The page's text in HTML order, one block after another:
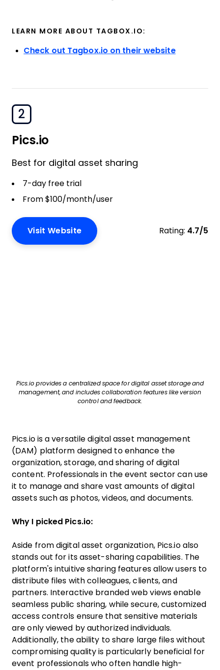
LEARN MORE ABOUT TAGBOX.IO:
Check out Tagbox.io on their website
2
Pics.io
Best for digital asset sharing
7-day free trial
From $100/month/user
Visit Website Rating: 4.7/5
Pics.io provides a centralized space for digital asset storage and
management, and includes collaboration features like version
control and feedback.
Pics.io is a versatile digital asset management
(DAM) platform designed to enhance the
organization, storage, and sharing of digital
content. Professionals in the event sector can use
it to manage and share vast amounts of digital
assets such as photos, videos, and documents.
Why I picked Pics.io:
Aside from digital asset organization, Pics.io also
stands out for its asset-sharing capabilities. The
platform's intuitive sharing features allow users to
distribute files with colleagues, clients, and
partners. Interactive branded web views enable
seamless public sharing, while secure, customized
access controls ensure that sensitive materials
are only viewed by authorized individuals.
Additionally, the ability to share large files without
compromising quality is particularly beneficial for
event professionals who often handle high-